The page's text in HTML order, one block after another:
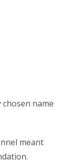
name
meant